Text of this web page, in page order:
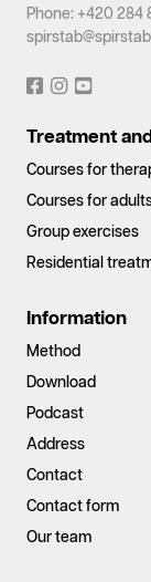
Phone: +420 284
Treatment
Courses for
Courses for
Group exercises
Residential
Information
Method
Download
Podcast
Address
Contact
Contact form
Our team